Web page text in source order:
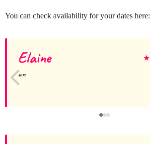
You can check availability for your dates here:
Elaine ★